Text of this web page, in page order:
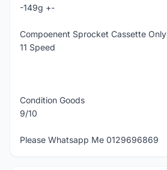
-149g +-
Compoenent Sprocket Cassette Only
11 Speed
Condition Goods
9/10
Please Whatsapp Me 0129696869